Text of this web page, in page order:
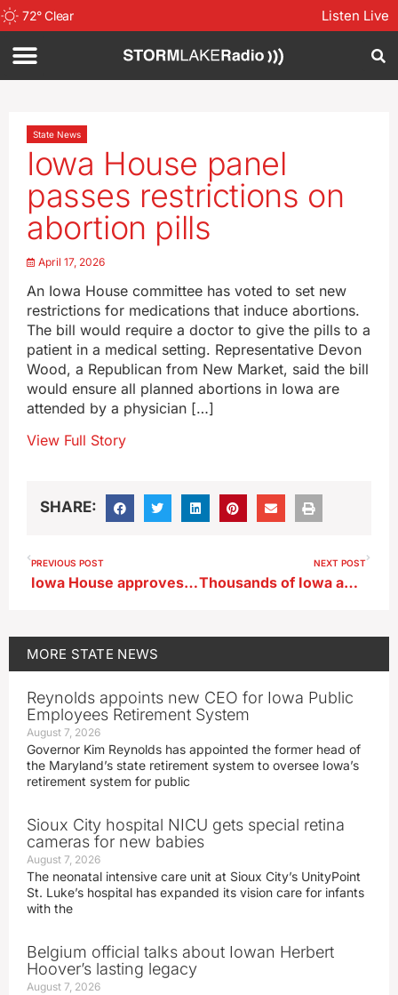
72°Clear Listen Live
State News
Iowa House panel
passes restrictions on
abortion pills
April 17, 2026
An Iowa House committee has voted to set new
restrictions for medications that induce abortions.
The bill would require a doctor to give the pills to a
patient in a medical setting. Representative Devon
Wood, a Republican from New Market, said the bill
would ensure all planned abortions in Iowa are
attended by a physician […]
View Full Story
SHARE:
PREVIOUS POST
Iowa House approves regulations for automated license plate readers
NEXT POST
Thousands of Iowa ag ed students head for big FFA event in Ames
MORE STATE NEWS
Reynolds appoints new CEO for Iowa Public
Employees Retirement System
August 7, 2026
Governor Kim Reynolds has appointed the former head of
the Maryland’s state retirement system to oversee Iowa’s
retirement system for public
Sioux City hospital NICU gets special retina
cameras for new babies
August 7, 2026
The neonatal intensive care unit at Sioux City’s UnityPoint
St. Luke’s hospital has expanded its vision care for infants
with the
Belgium official talks about Iowan Herbert
Hoover’s lasting legacy
August 7, 2026